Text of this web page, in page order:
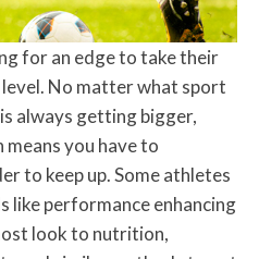
for an edge to take their
No matter what sport
always getting bigger,
you have to
to keep up. Some athletes
like performance enhancing
look to nutrition,